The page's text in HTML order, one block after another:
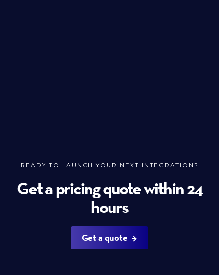
READY TO LAUNCH YOUR NEXT INTEGRATION?
Get a pricing quote within 24
hours
Get a quote